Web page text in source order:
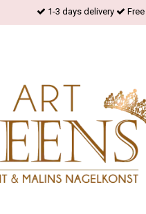
1-3 days delivery